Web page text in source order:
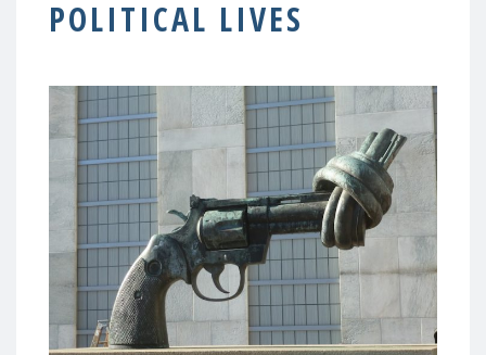
POLITICAL LIVES